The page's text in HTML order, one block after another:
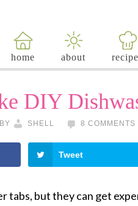
home about
DIY
BY SHELL 8 COMMENTS
Tweet
tabs, but they can get